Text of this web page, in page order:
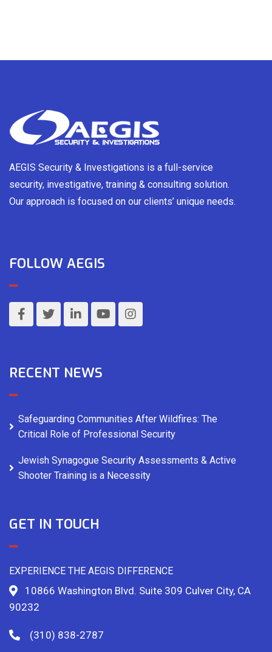
AEGIS Security & Investigations is a full-service
security, investigative, training & consulting solution.
Our approach is focused on our clients’ unique needs.
FOLLOW AEGIS
RECENT NEWS
Safeguarding Communities After Wildfires: The
Critical Role of Professional Security
Jewish Synagogue Security Assessments & Active
Shooter Training is a Necessity
GET IN TOUCH
EXPERIENCE THE AEGIS DIFFERENCE
10866 Washington Blvd. Suite 309 Culver City, CA
90232
(310) 838-2787